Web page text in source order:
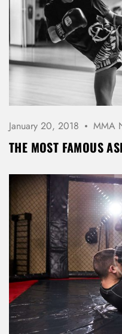
January 20, 2018 MMA
THE MOST FAMOUS